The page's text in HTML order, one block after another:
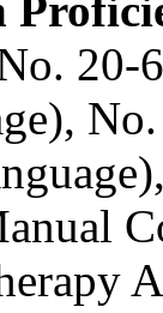
20-